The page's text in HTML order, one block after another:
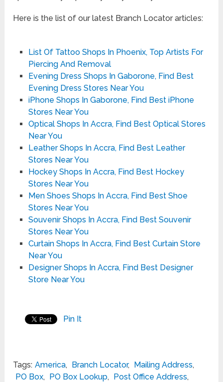
Here is the list of our latest Branch Locator articles:
List Of Tattoo Shops In Phoenix, Top Artists For
Piercing And Removal
Evening Dress Shops In Gaborone, Find Best
Evening Dress Stores Near You
iPhone Shops In Gaborone, Find Best iPhone
Stores Near You
Optical Shops In Accra, Find Best Optical Stores
Near You
Leather Shops In Accra, Find Best Leather
Stores Near You
Hockey Shops In Accra, Find Best Hockey
Stores Near You
Men Shoes Shops In Accra, Find Best Shoe
Stores Near You
Souvenir Shops In Accra, Find Best Souvenir
Stores Near You
Curtain Shops In Accra, Find Best Curtain Store
Near You
Designer Shops In Accra, Find Best Designer
Store Near You
Pin It
Tags: America, Branch Locator, Mailing Address,
PO Box, PO Box Lookup, Post Office Address,